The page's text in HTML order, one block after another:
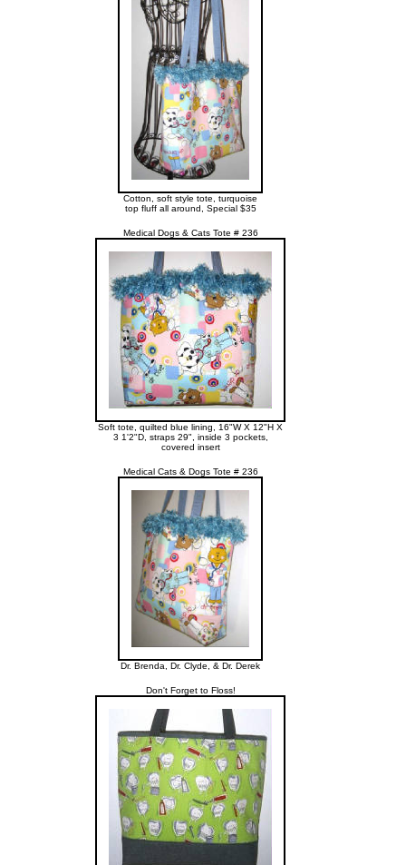
Cotton, soft style tote, turquoise
top fluff all around, Special $35
Medical Dogs & Cats Tote # 236
Soft tote, quilted blue lining, 16"W X 12"H X
3 1'2"D, straps 29", inside 3 pockets,
covered insert
Medical Cats & Dogs Tote # 236
Dr. Brenda, Dr. Clyde, & Dr. Derek
Don't Forget to Floss!